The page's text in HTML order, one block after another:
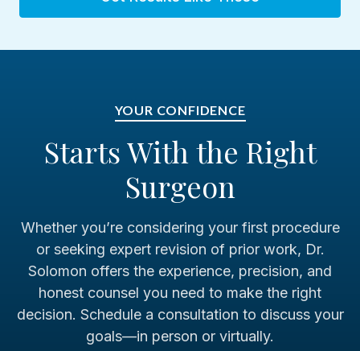
Previous Hospital Affiliations
Pennsylvania Hospital
2011-2026
Hahnemann University Hospital
1985–2011
YOUR CONFIDENCE
Starts With the Right
Surgeon
Whether you’re considering your first procedure
or seeking expert revision of prior work, Dr.
Solomon offers the experience, precision, and
honest counsel you need to make the right
decision. Schedule a consultation to discuss your
goals—in person or virtually.